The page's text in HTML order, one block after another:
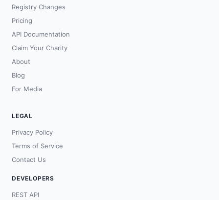
Registry Changes
Pricing
API Documentation
Claim Your Charity
About
Blog
For Media
LEGAL
Privacy Policy
Terms of Service
Contact Us
DEVELOPERS
REST API